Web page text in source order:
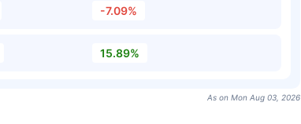
-7.09%
15.89%
As on Mon Aug 03, 2026